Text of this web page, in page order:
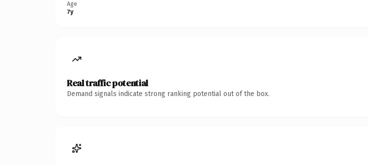
Age
7y
Real traffic potential
Demand signals indicate strong ranking potential out of the box.